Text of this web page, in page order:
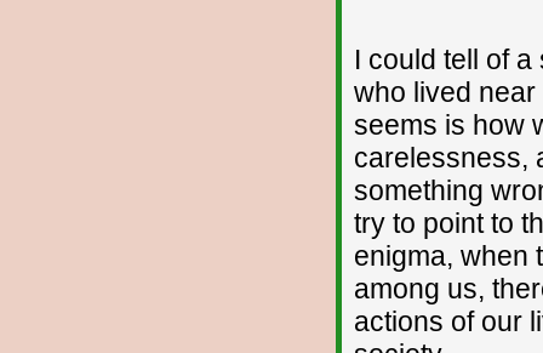
I could tell of
who lived
seems is how
carelessness,
something
try to point to
enigma, when
among us,
actions of our